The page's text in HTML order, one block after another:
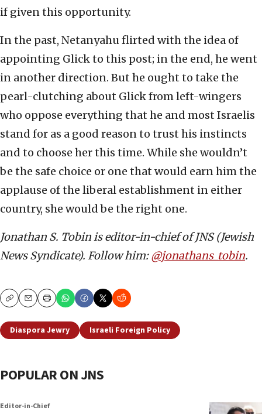
if given this opportunity.
In the past, Netanyahu flirted with the idea of
appointing Glick to this post; in the end, he went
in another direction. But he ought to take the
pearl-clutching about Glick from left-wingers
who oppose everything that he and most Israelis
stand for as a good reason to trust his instincts
and to choose her this time. While she wouldn’t
be the safe choice or one that would earn him the
applause of the liberal establishment in either
country, she would be the right one.
Jonathan S. Tobin is editor-in-chief of JNS (Jewish
News Syndicate). Follow him:@jonathans_tobin.
CopyEmailPrint
Diaspora Jewry Israeli Foreign Policy
POPULAR ON JNS
Editor-in-Chief